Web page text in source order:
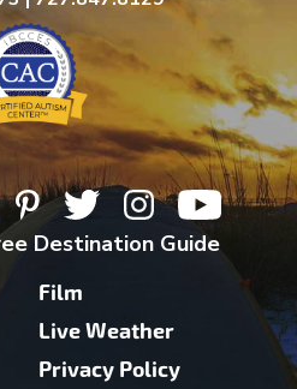
Destination Guide
Film
Live Weather
Privacy Policy